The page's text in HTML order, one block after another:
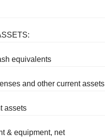
equivalents
and other current assets
assets
& equipment, net